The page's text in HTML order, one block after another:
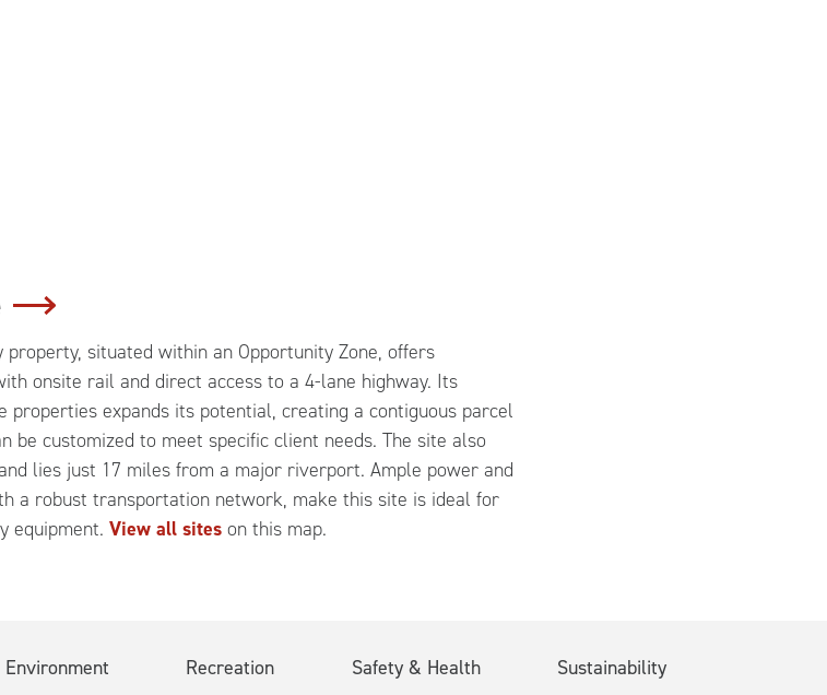
property, situated within an Opportunity Zone, offers
onsite rail and direct access to a 4-lane highway. Its
properties expands its potential, creating a contiguous parcel
be customized to meet specific client needs. The site also
lies just 17 miles from a major riverport. Ample power and
a robust transportation network, make this site is ideal for
equipment. View all sites on this map.
Environment Recreation Safety & Health Sustainability